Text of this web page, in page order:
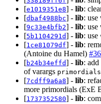
[e1019351e8] - lib:
[dbaf4988bc] - lib: use
[9c33e4bfb2] - lib:
[5b1104291d] - lib: use
[1ce81079df] - lib:
(Antoine du Hamel)
[b24b34effd] - lib: add
of varargs primordials
[7cdff9a6a8] - lib:
more primordials (ExE
[1737352580] - lib: